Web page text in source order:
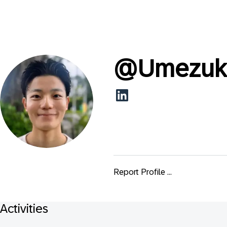
@
Report Profile ...
Activities